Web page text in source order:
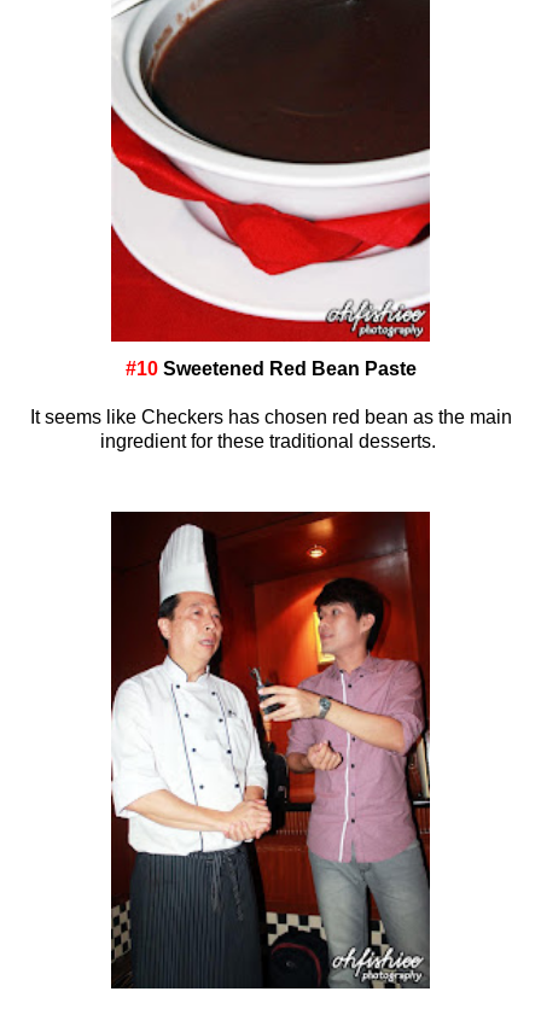
#10 Sweetened Red Bean Paste
It seems like Checkers has chosen red bean as the main
ingredient for these traditional desserts.